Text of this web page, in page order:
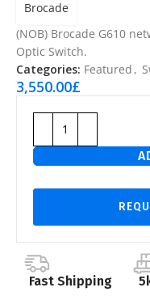
Brocade
(NOB) Brocade G610
Optic Switch.
Categories: Featured ,
3,550.00£
Fast Shipping